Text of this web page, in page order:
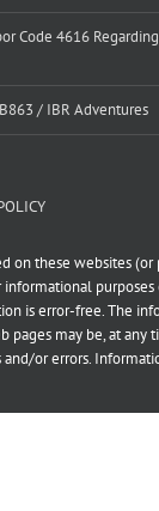
Code 4616
/ IBR Adventures
on these websites (or
informational
is error-free. The
pages may be, at any
or errors.